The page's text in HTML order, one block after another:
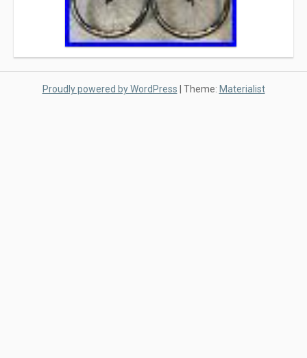
Proudly powered by WordPress Theme: Materialist